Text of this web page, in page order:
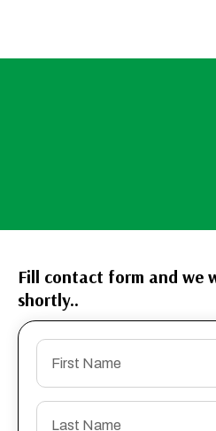
Fill contact form and we
shortly..